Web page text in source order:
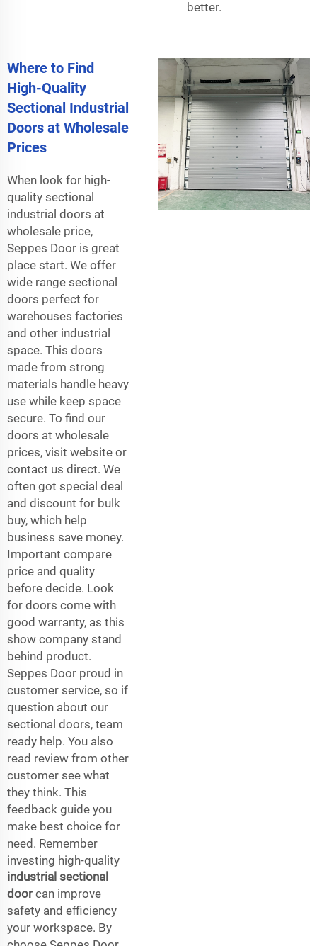
better.
Where to Find
High-Quality
Sectional Industrial
Doors at Wholesale
Prices
When look for high-
quality sectional
industrial doors at
wholesale price,
Seppes Door is great
place start. We offer
wide range sectional
doors perfect for
warehouses factories
and other industrial
space. This doors
made from strong
materials handle heavy
use while keep space
secure. To find our
doors at wholesale
prices, visit website or
contact us direct. We
often got special deal
and discount for bulk
buy, which help
business save money.
Important compare
price and quality
before decide. Look
for doors come with
good warranty, as this
show company stand
behind product.
Seppes Door proud in
customer service, so if
question about our
sectional doors, team
ready help. You also
read review from other
customer see what
they think. This
feedback guide you
make best choice for
need. Remember
investing high-quality
industrial sectional
doorcan improve
safety and efficiency
your workspace. By